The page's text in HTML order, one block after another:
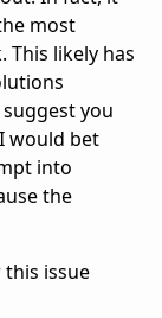
most
This likely has
you
would bet
into
the
issue